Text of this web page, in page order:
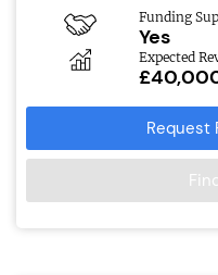
Funding
Yes
Expected
Request